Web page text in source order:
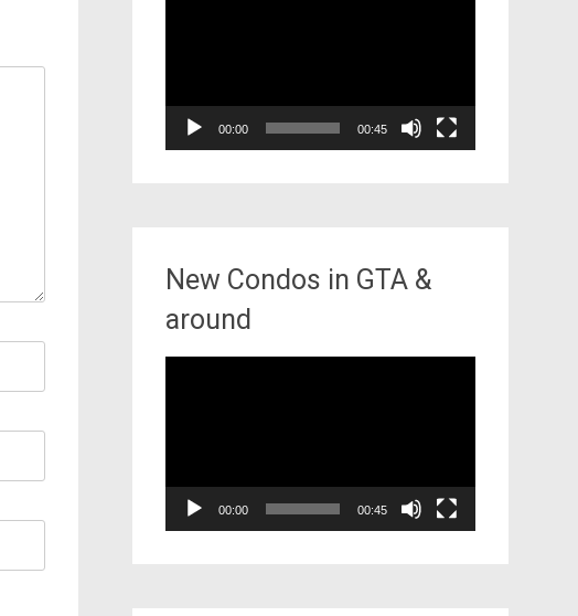
00:00 00:45
New Condos in GTA &
around
00:00 00:45